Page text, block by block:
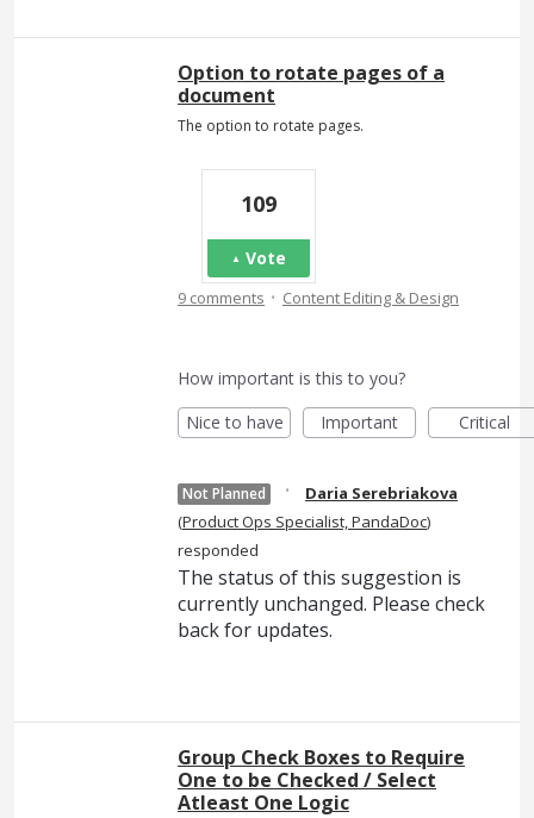
Option to rotate pages of a
document
The option to rotate pages.
109
Vote
9 comments · Content Editing & Design
How important is this to you?
Nice to have
Important Critical
Not Planned ·
Daria Serebriakova
(Product Ops Specialist, PandaDoc)
responded
The status of this suggestion is
currently unchanged. Please check
back for updates.
Group Check Boxes to Require
One to be Checked / Select
Atleast One Logic